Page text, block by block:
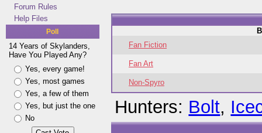
Forum Rules
Help Files
Poll
14 Years of Skylanders,
Have You Played Any?
Yes, every game!
Yes, most games
Yes, a few of them
Yes, but just the one
No
Fan Fiction
Fan Art
Non-Spyro
Hunters: Bolt,